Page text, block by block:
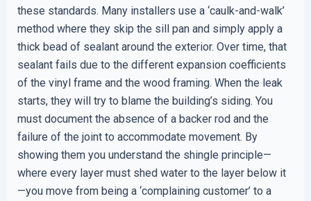
these standards. Many installers use a ‘caulk-and-walk’
method where they skip the sill pan and simply apply a
thick bead of sealant around the exterior. Over time, that
sealant fails due to the different expansion coefficients
of the vinyl frame and the wood framing. When the leak
starts, they will try to blame the building’s siding. You
must document the absence of a backer rod and the
failure of the joint to accommodate movement. By
showing them you understand the shingle principle—
where every layer must shed water to the layer below it
—you move from being a ‘complaining customer’ to a